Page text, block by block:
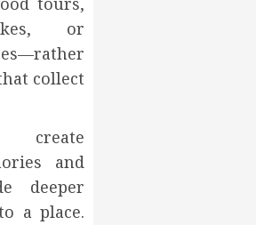
or
collect
create
and
deeper
a place.